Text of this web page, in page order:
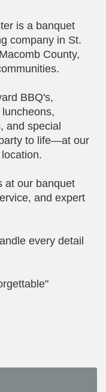
is a banquet
company in St.
County,
BBQ's,
and special
to life—at our
at our banquet
and expert
every detail